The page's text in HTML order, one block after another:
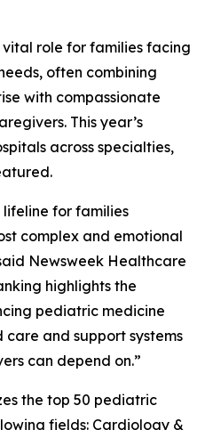
vital role for families facing
often combining
with compassionate
This year’s
across specialties,
lifeline for families
complex and emotional
Newsweek Healthcare
highlights the
pediatric medicine
and support systems
can depend on.”
the top 50 pediatric
fields: Cardiology &